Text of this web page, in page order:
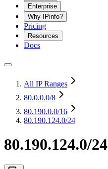
Enterprise
Why IPinfo?
Pricing
Resources
Docs
All IP Ranges
80.0.0.0/8
80.190.0.0/16
80.190.124.0/24
80.190.124.0/24